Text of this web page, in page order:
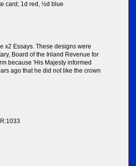
card; 1d red, ½d blue
x2 Essays. These designs were
Board of the Inland Revenue for
because 'His Majesty informed
ago that he did not like the crown